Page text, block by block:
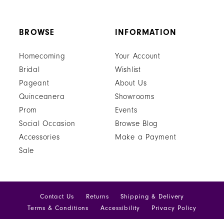
BROWSE
Homecoming
Bridal
Pageant
Quinceanera
Prom
Social Occasion
Accessories
Sale
INFORMATION
Your Account
Wishlist
About Us
Showrooms
Events
Browse Blog
Make a Payment
Contact Us Returns
Shipping & Delivery
Terms & Conditions
Accessibility Privacy Policy